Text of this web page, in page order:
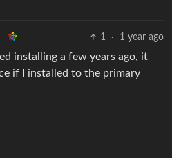
1 · 1 year ago
installing a few years ago, it
if I installed to the primary